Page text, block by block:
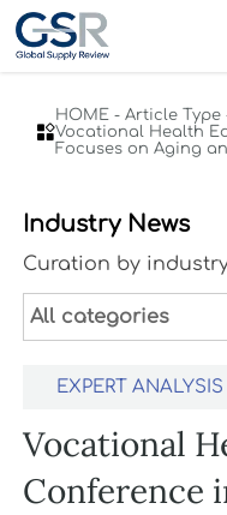

HOME -Article Type
Vocational Health
Focuses on Aging
Industry News
Curation by
All categories
EXPERT ANALYSIS
Vocational
Conference